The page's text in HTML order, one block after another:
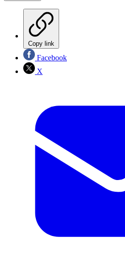
Copy link
Facebook
X